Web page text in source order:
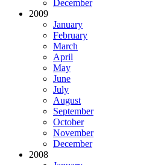
December
2009
January
February
March
April
May
June
July
August
September
October
November
December
2008